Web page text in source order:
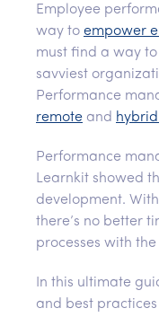
Employee
way to empower
must find a way
savviest
Performance
remote and
Performance
Learnkit showed
development.
there’s no better
processes with
In this ultimate
and best